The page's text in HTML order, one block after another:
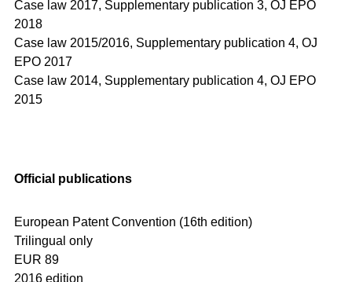
Case law 2017, Supplementary publication 3, OJ EPO
2018
Case law 2015/2016, Supplementary publication 4, OJ
EPO 2017
Case law 2014, Supplementary publication 4, OJ EPO
2015
Official publications
European Patent Convention (16th edition)
Trilingual only
EUR 89
2016 edition